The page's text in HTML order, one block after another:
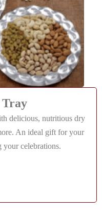
delicious, nutritious dry
An ideal gift for your
your celebrations.